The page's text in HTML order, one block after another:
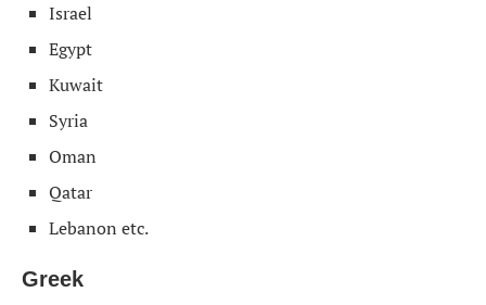
Israel
Egypt
Kuwait
Syria
Oman
Qatar
Lebanon etc.
Greek